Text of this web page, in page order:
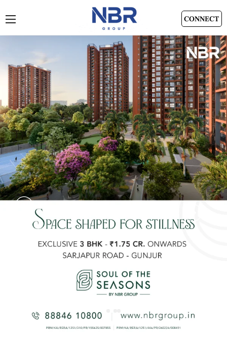
CONNECT